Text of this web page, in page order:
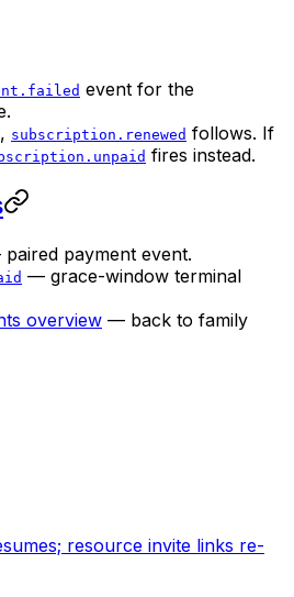
event for the
subscription.renewed follows. If
fires instead.
payment event.
— grace-window terminal
overview — back to family
resource invite links re-